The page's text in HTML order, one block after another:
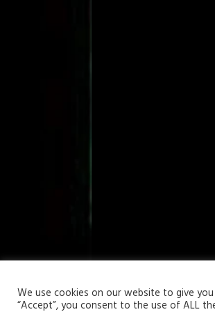
Copyright © 2026 |
We use cookies on our website to give
“Accept”, you consent to the use of ALL